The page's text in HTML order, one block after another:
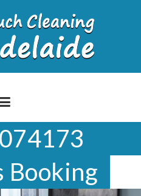
Booking